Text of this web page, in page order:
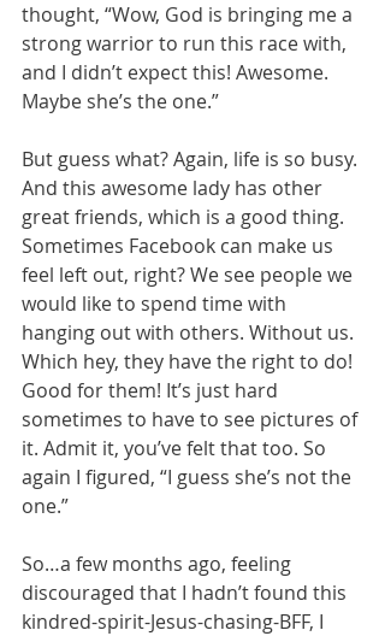
thought, “Wow, God is bringing me a
strong warrior to run this race with,
and I didn’t expect this! Awesome.
Maybe she’s the one.”
But guess what? Again, life is so busy.
And this awesome lady has other
great friends, which is a good thing.
Sometimes Facebook can make us
feel left out, right? We see people we
would like to spend time with
hanging out with others. Without us.
Which hey, they have the right to do!
Good for them! It’s just hard
sometimes to have to see pictures of
it. Admit it, you’ve felt that too. So
again I figured, “I guess she’s not the
one.”
So…a few months ago, feeling
discouraged that I hadn’t found this
kindred-spirit-Jesus-chasing-BFF, I